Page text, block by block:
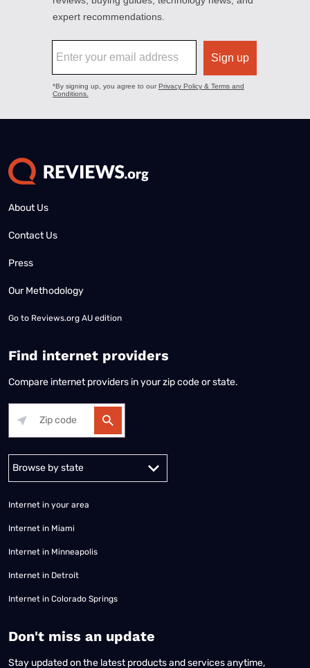
About Us
Contact Us
Press
Our Methodology
Go to Reviews.org AU edition
Find internet providers
Compare internet providers in your zip code or state.
Alabama Alaska
Internet in your area
Internet in Miami
Internet in Minneapolis
Internet in Detroit
Internet in Colorado Springs
​Don't miss an update
Stay updated on the latest products and services anytime,